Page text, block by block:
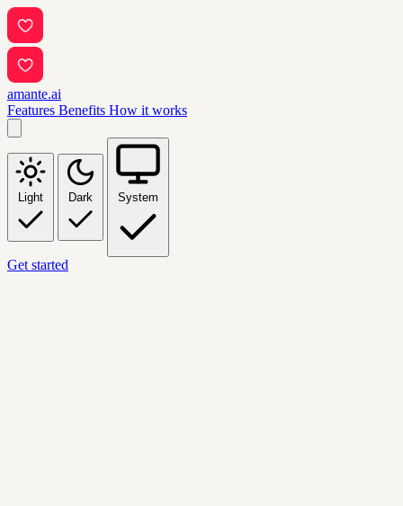
amante.ai
Features Benefits How it works
Light Dark System
Get started